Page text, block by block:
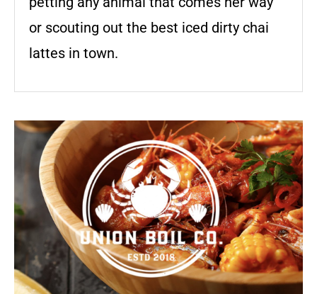
or scouting out the best iced dirty chai
lattes in town.